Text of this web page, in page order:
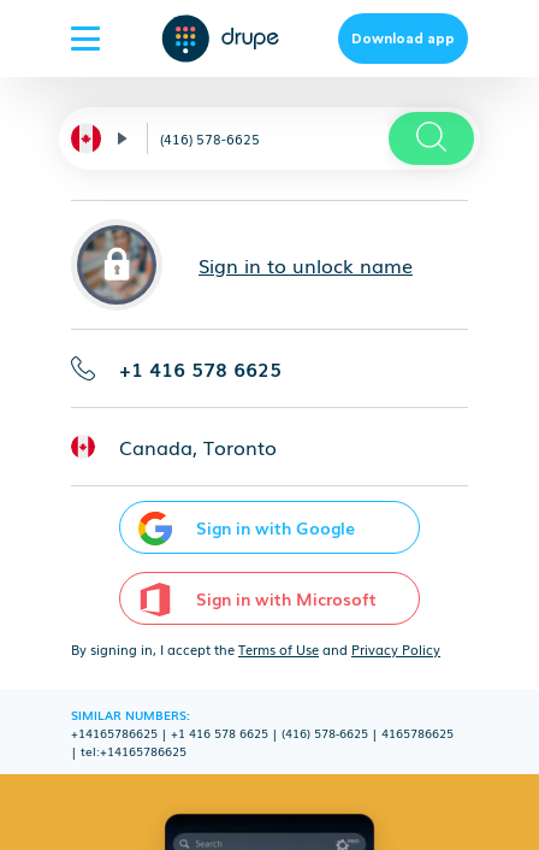
Download app
Sign in to unlock name
+1 416 578 6625
Canada, Toronto
Sign in with Google
Sign in with Microsoft
By signing in, I accept theTerms of Useand Privacy Policy
SIMILAR NUMBERS:
+14165786625 | +1 416 578 6625 | (416) 578-6625 | 4165786625
| tel:+14165786625